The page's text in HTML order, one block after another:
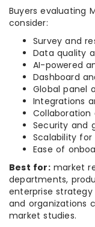
Buyers evaluating
consider:
Survey and
Data quality
AI-powered
Dashboard
Global panel
Integrations
Collaboration
Security and
Scalability
Ease of
Best for:market
departments,
enterprise strategy
and organizations
market studies.